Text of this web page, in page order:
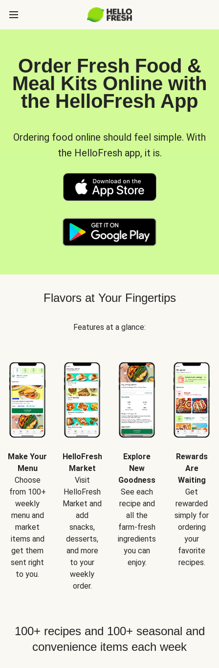
Order Fresh Food &
Meal Kits Online with
the HelloFresh App
Ordering food online should feel simple. With
the HelloFresh app, it is.
Flavors at Your Fingertips
Features at a glance:
Make Your
Menu
Choose
from 100+
weekly
menu and
market
items and
get them
sent right
to you.
HelloFresh
Market
Visit
HelloFresh
Market and
add
snacks,
desserts,
and more
to your
weekly
order.
Explore
New
Goodness
See each
recipe and
all the
farm-fresh
ingredients
you can
enjoy.
Rewards
Are
Waiting
Get
rewarded
simply for
ordering
your
favorite
recipes.
100+ recipes and 100+ seasonal and
convenience items each week